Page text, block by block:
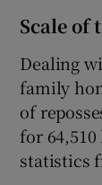
Scale of
Dealing
family
of
for
statistics